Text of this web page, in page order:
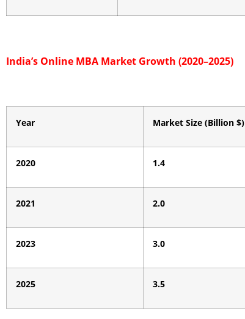
India’s Online MBA Market Growth (2020–2025)
Year Market Size (Billion $)
2020 1.4
2021 2.0
2023 3.0
2025 3.5